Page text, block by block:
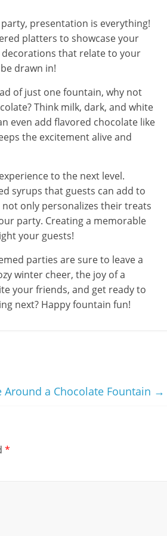
presentation is everything!
platters to showcase your
that relate to your
drawn in!
of just one fountain, why not
Think milk, dark, and white
even add flavored chocolate like
the excitement alive and
to the next level.
syrups that guests can add to
only personalizes their treats
party. Creating a memorable
your guests!
parties are sure to leave a
winter cheer, the joy of a
your friends, and get ready to
next? Happy fountain fun!
a Chocolate Fountain →
*